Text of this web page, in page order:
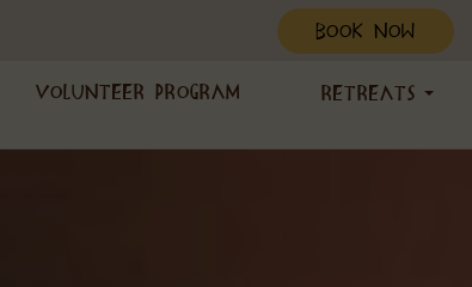
BOOK NOW
Volunteer Program Retreats